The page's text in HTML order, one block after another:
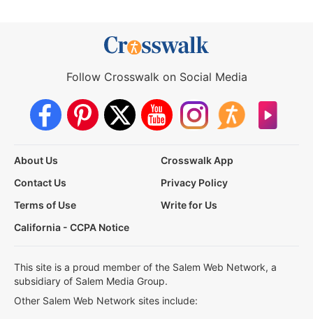
Follow Crosswalk on Social Media
About Us
Crosswalk App
Contact Us
Privacy Policy
Terms of Use
Write for Us
California - CCPA Notice
This site is a proud member of the Salem Web Network, a
subsidiary of Salem Media Group.
Other Salem Web Network sites include: